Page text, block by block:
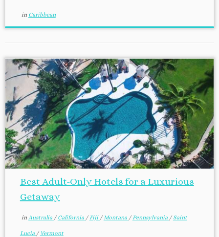
in Caribbean
Best Adult-Only Hotels for a Luxurious
Getaway
in Australia / California /Fiji /Montana /Pennsylvania / Saint
Lucia / Vermont